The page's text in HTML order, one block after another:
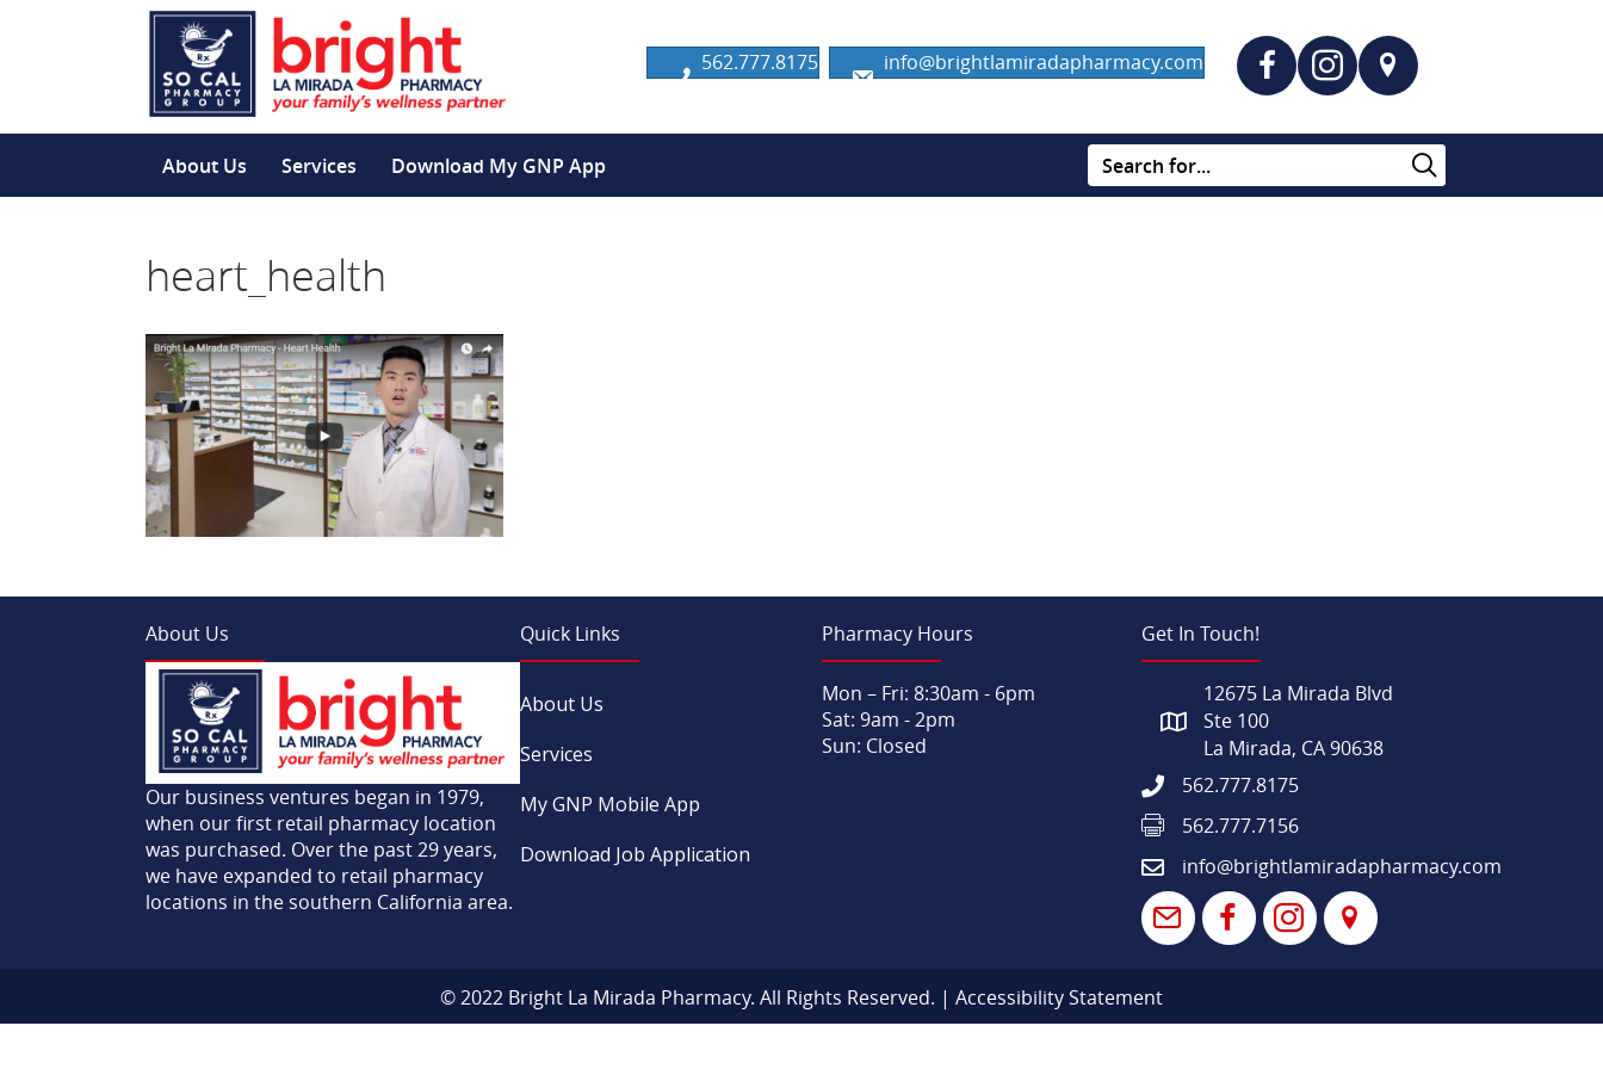
562.777.8175 info@brightlamiradapharmacy.com
About Us Services Download My GNP App
heart_health
About Us
Our business ventures began in 1979,
when our first retail pharmacy location
was purchased. Over the past 29 years,
we have expanded to retail pharmacy
locations in the southern California area.
Quick Links
About Us
Services
My GNP Mobile App
Download Job Application
Pharmacy Hours
Mon – Fri: 8:30am - 6pm
Sat: 9am - 2pm
Sun: Closed
Get In Touch!
12675 La Mirada Blvd
Ste 100
La Mirada, CA 90638
562.777.8175
562.777.7156
info@brightlamiradapharmacy.com
© 2022 Bright La Mirada Pharmacy. All Rights Reserved. | Accessibility Statement